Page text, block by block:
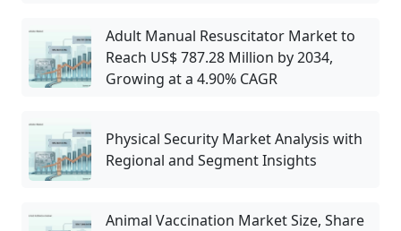
Adult Manual Resuscitator Market to
Reach US$ 787.28 Million by 2034,
Growing at a 4.90% CAGR
Physical Security Market Analysis with
Regional and Segment Insights
Animal Vaccination Market Size, Share